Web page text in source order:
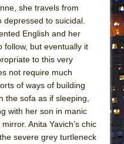
she travels from
to suicidal.
English and her
follow, but eventually it
to this very
not require much
of ways of building
the sofa as if sleeping,
with her son in manic
Anita Yavich’s chic
severe grey turtleneck